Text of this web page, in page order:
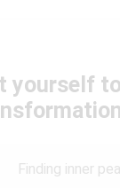
yourself
Finding inner